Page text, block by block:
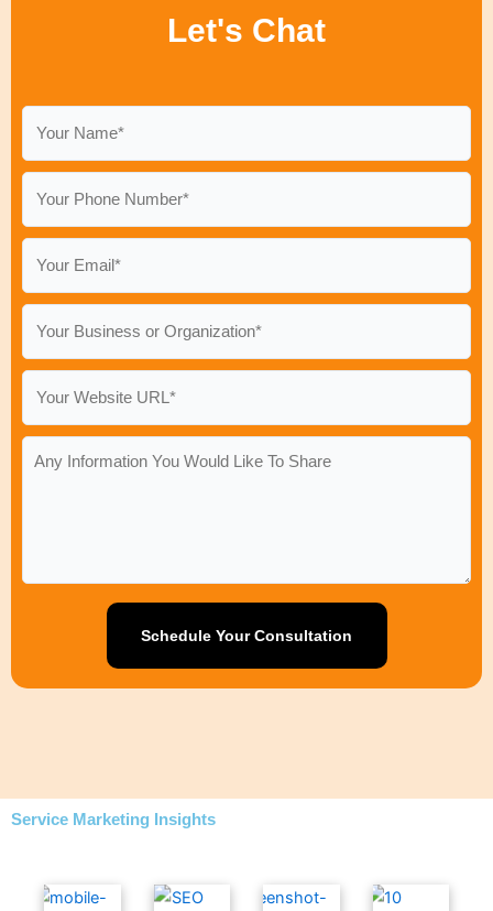
Let's Chat
Service Marketing Insights